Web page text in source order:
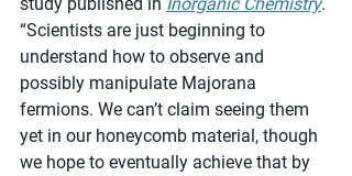
“Scientists are just beginning to
understand how to observe and
possibly manipulate Majorana
fermions. We can’t claim seeing them
yet in our honeycomb material, though
we hope to eventually achieve that by